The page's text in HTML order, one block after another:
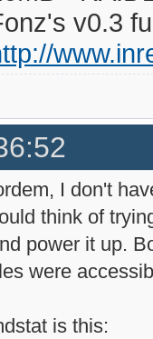
v0.3
I don't
think of
power it up.
were
is this: